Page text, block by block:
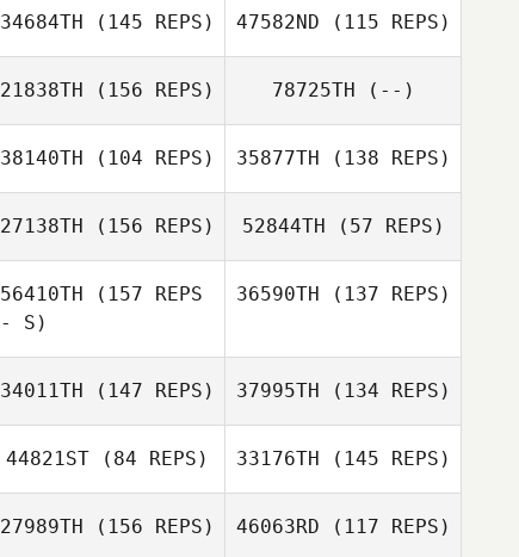
Hillarie Fernando
Sabrina
Lucchetta
Sabrina
Lucchetta
Sara Hardersen
Sara Hardersen
34684TH (145 REPS)
Ange
Concepcion
47582ND (115 REPS)
Ange
Concepcion
21838TH (156 REPS)
Kim DeHaan
78725TH (--)
38140TH (104 REPS) 35877TH (138 REPS)
Daniel Haberman
27138TH (156 REPS) 52844TH (57 REPS)
56410TH (157 REPS
- S)
36590TH (137 REPS)
34011TH (147 REPS) 37995TH (134 REPS)
44821ST (84 REPS) 33176TH (145 REPS)
27989TH (156 REPS) 46063RD (117 REPS)